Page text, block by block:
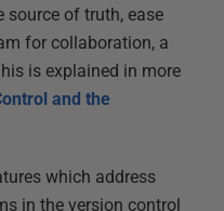
source of truth, ease
for collaboration, a
is explained in more
and the
which address
in the version control